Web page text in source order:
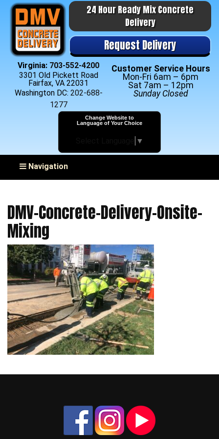
24 Hour Ready Mix Concrete
Delivery
Request Delivery
Virginia: 703-552-4200
3301 Old Pickett Road
Fairfax, VA 22031
Washington DC: 202-688-
1277
Customer Service Hours
Mon-Fri 6am – 6pm
Sat 7am – 12pm
Sunday Closed
Change Website to
Language of Your Choice
▼
Toggle navigation
Navigation
DMV-Concrete-Delivery-Onsite-
Mixing